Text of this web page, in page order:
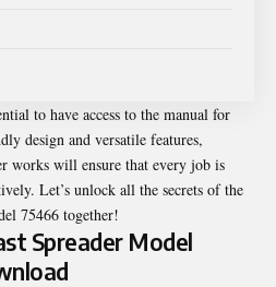
to have access to the manual for
design and versatile features,
works will ensure that every job is
Let’s unlock all the secrets of the
75466 together!
Spreader Model